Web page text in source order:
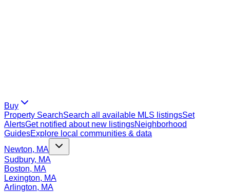
Buy
Property SearchSearch all available MLS listingsSet
AlertsGet notified about new listingsNeighborhood
GuidesExplore local communities & data
Newton, MA
Sudbury, MA
Boston, MA
Lexington, MA
Arlington, MA